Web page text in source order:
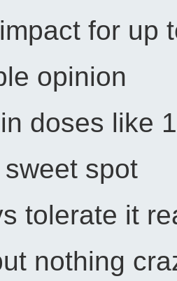
for up
opinion
doses like
spot
tolerate it
nothing